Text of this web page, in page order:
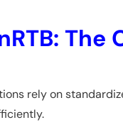
The
rely on